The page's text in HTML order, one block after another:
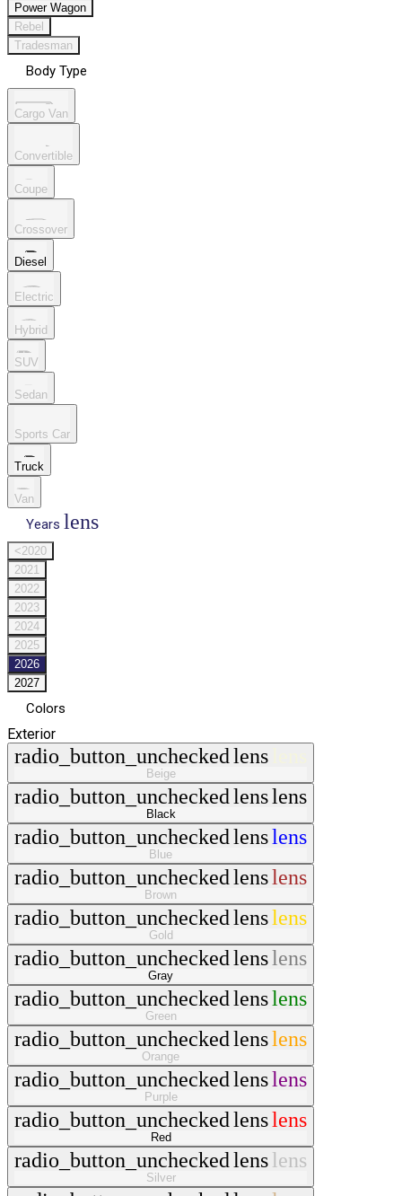
Power Wagon
Rebel
Tradesman
Body Type
Cargo Van
Convertible
Coupe
Crossover
Diesel
Electric
Hybrid
SUV
Sedan
Sports Car
Truck
Van
Years lens
<2020
2021
2022
2023
2024
2025
2026
2027
Colors
Exterior
radio_button_uncheckedlens
Beige
radio_button_uncheckedlenslens
Black
radio_button_uncheckedlenslens
Blue
radio_button_uncheckedlenslens
Brown
radio_button_uncheckedlenslens
Gold
radio_button_uncheckedlenslens
Gray
radio_button_uncheckedlenslens
Green
radio_button_uncheckedlenslens
Orange
radio_button_uncheckedlenslens
Purple
radio_button_uncheckedlenslens
Red
radio_button_uncheckedlenslens
Silver